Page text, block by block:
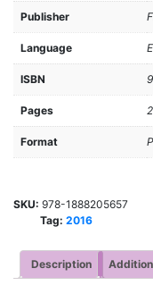
Publisher
Language
ISBN
Pages
Format
SKU: 978-1888205657
Tag: 2016
Description